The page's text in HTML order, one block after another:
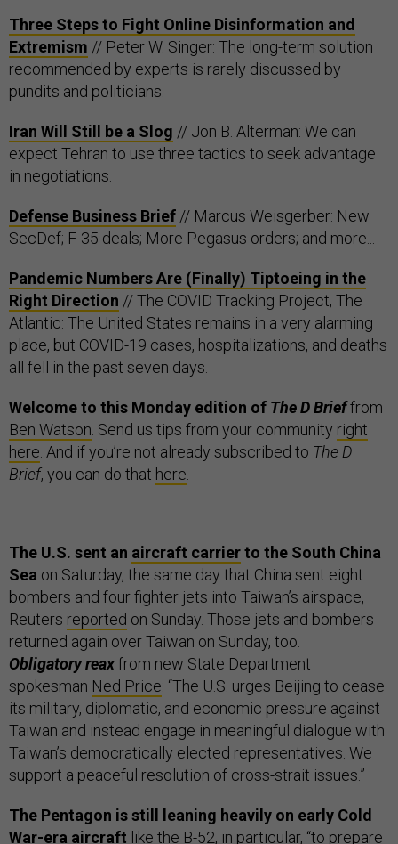
Three Steps to Fight Online Disinformation and
Extremism // Peter W. Singer: The long-term solution
recommended by experts is rarely discussed by
pundits and politicians.
Iran Will Still be a Slog // Jon B. Alterman: We can
expect Tehran to use three tactics to seek advantage
in negotiations.
Defense Business Brief // Marcus Weisgerber: New
SecDef; F-35 deals; More Pegasus orders; and more...
Pandemic Numbers Are (Finally) Tiptoeing in the
Right Direction // The COVID Tracking Project, The
Atlantic: The United States remains in a very alarming
place, but COVID-19 cases, hospitalizations, and deaths
all fell in the past seven days.
Welcome to this Monday edition of The D Brieffrom
Ben Watson . Send us tips from your community right
here . And if you’re not already subscribed to The D
Brief, you can do that here
The U.S. sent an aircraft carrierto the South China
Sea on Saturday, the same day that China sent eight
bombers and four fighter jets into Taiwan’s airspace,
Reuters reported on Sunday. Those jets and bombers
returned again over Taiwan on Sunday, too.
Obligatory reaxfrom new State Department
spokesman Ned Price: “The U.S. urges Beijing to cease
its military, diplomatic, and economic pressure against
Taiwan and instead engage in meaningful dialogue with
Taiwan’s democratically elected representatives. We
support a peaceful resolution of cross-strait issues.”
The Pentagon is still leaning heavily on early Cold
War-era aircraft like the B-52, in particular, “to prepare